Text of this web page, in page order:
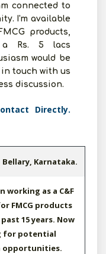
connected to
I'm available
products,
a Rs. 5 lacs
would be
touch with us
discussion.
Directly.
Bellary, Karnataka.
working as a C&F
FMCG products
15 years. Now
for potential
opportunities.